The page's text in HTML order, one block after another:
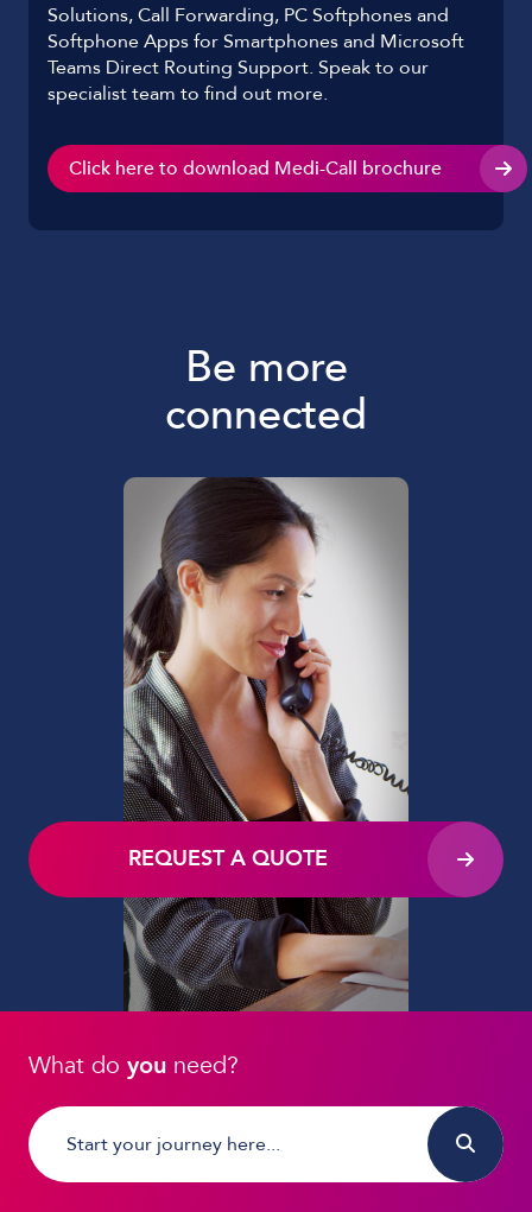
Solutions, Call Forwarding, PC Softphones and
Softphone Apps for Smartphones and Microsoft
Teams Direct Routing Support. Speak to our
specialist team to find out more.
Click here to download Medi-Call brochure
Be more
REQUEST A QUOTE
connected
What do you need?